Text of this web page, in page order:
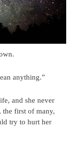
anything.”
and she never
the first of many,
try to hurt her